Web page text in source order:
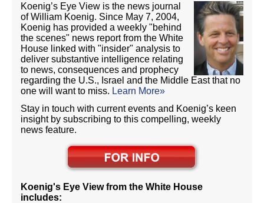
Koenig’s Eye View is the news journal
of William Koenig. Since May 7, 2004,
Koenig has provided a weekly "behind
the scenes" news report from the White
House linked with "insider" analysis to
deliver substantive intelligence relating
to news, consequences and prophecy
regarding the U.S., Israel and the Middle East that no
one will want to miss. Learn More»
Stay in touch with current events and Koenig’s keen
insight by subscribing to this compelling, weekly
news feature.
Koenig's Eye View from the White House
includes: